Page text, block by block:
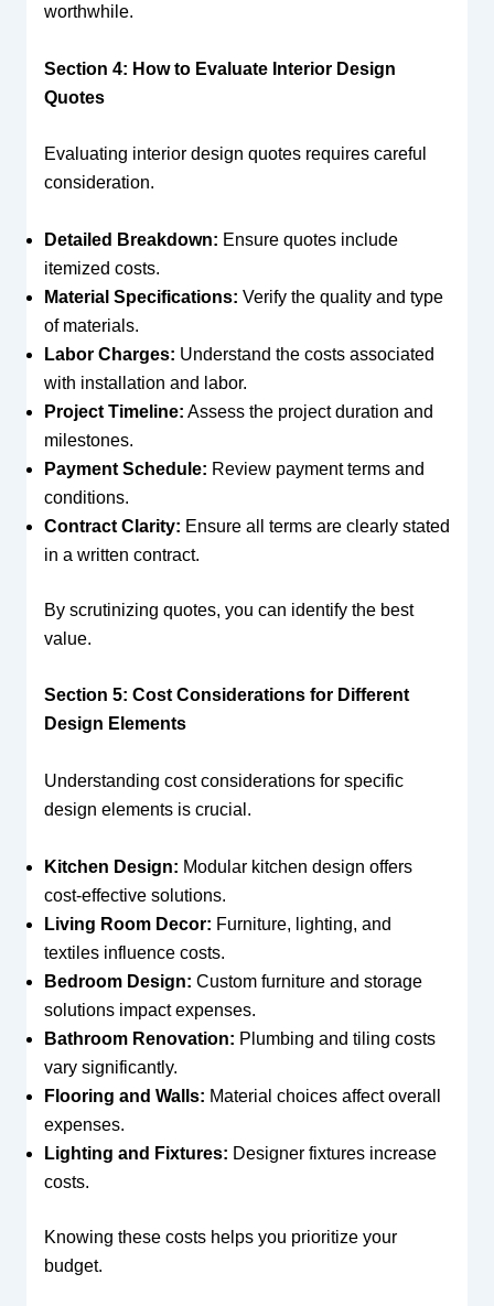
worthwhile.
Section 4: How to Evaluate Interior Design
Quotes
Evaluating interior design quotes requires careful
consideration.
Detailed Breakdown: Ensure quotes include
itemized costs.
Material Specifications: Verify the quality and type
of materials.
Labor Charges: Understand the costs associated
with installation and labor.
Project Timeline: Assess the project duration and
milestones.
Payment Schedule: Review payment terms and
conditions.
Contract Clarity: Ensure all terms are clearly stated
in a written contract.
By scrutinizing quotes, you can identify the best
value.
Section 5: Cost Considerations for Different
Design Elements
Understanding cost considerations for specific
design elements is crucial.
Kitchen Design: Modular kitchen design offers
cost-effective solutions.
Living Room Decor: Furniture, lighting, and
textiles influence costs.
Bedroom Design: Custom furniture and storage
solutions impact expenses.
Bathroom Renovation: Plumbing and tiling costs
vary significantly.
Flooring and Walls: Material choices affect overall
expenses.
Lighting and Fixtures: Designer fixtures increase
costs.
Knowing these costs helps you prioritize your
budget.